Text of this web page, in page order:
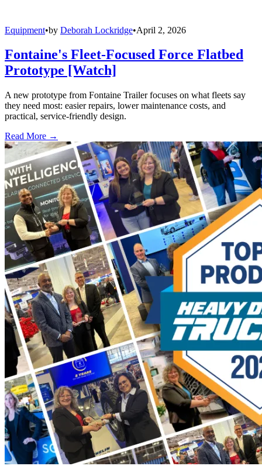
Equipment•by Deborah Lockridge•April 2, 2026
Fontaine's Fleet-Focused Force Flatbed
Prototype [Watch]
A new prototype from Fontaine Trailer focuses on what fleets say
they need most: easier repairs, lower maintenance costs, and
practical, service-friendly design.
Read More →